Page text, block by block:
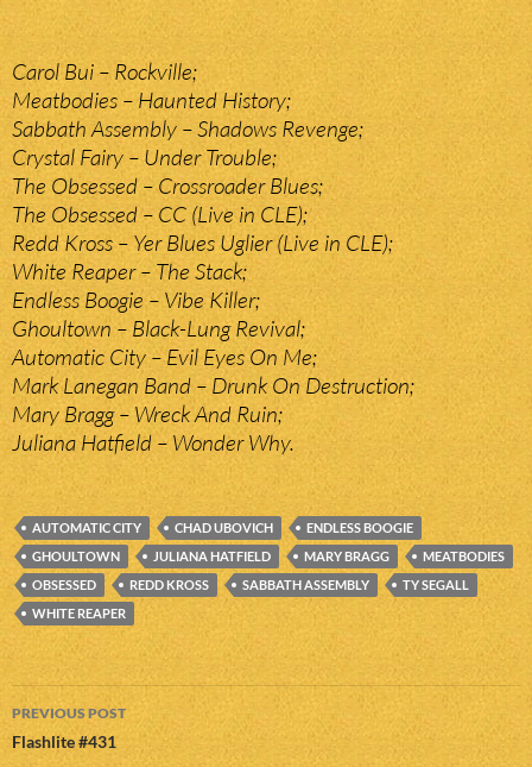
Carol Bui – Rockville;
Meatbodies – Haunted History;
Sabbath Assembly – Shadows Revenge;
Crystal Fairy – Under Trouble;
The Obsessed – Crossroader Blues;
The Obsessed – CC (Live in CLE);
Redd Kross – Yer Blues Uglier (Live in CLE);
White Reaper – The Stack;
Endless Boogie – Vibe Killer;
Ghoultown – Black-Lung Revival;
Automatic City – Evil Eyes On Me;
Mark Lanegan Band – Drunk On Destruction;
Mary Bragg – Wreck And Ruin;
Juliana Hatfield – Wonder Why.
AUTOMATIC CITY CHAD UBOVICH
ENDLESS BOOGIE
GHOULTOWN
JULIANA HATFIELD MARY BRAGG
MEATBODIES
OBSESSED
REDD KROSS SABBATH ASSEMBLY
TY SEGALL
WHITE REAPER
Post
navigation
PREVIOUS POST
Flashlite #431